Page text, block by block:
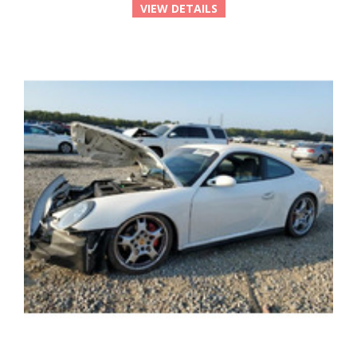
VIEW DETAILS